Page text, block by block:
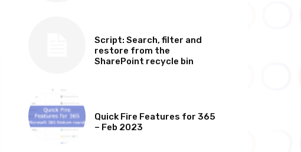
Script: Search, filter and
restore from the
SharePoint recycle bin
Quick Fire Features for 365
– Feb 2023